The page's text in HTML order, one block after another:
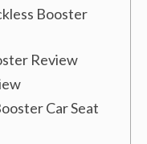
Booster
Review
Car Seat